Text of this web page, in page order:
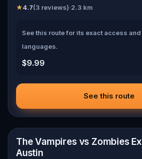
★4.7(3 reviews)·2.3 km
See this route for its exact access
languages.
$9.99
See this route
📍Austin
The Vampires vs Zombies
Austin